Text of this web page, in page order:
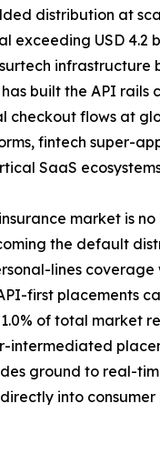
distribution at
exceeding USD 4.2
infrastructure
built the API rails
checkout flows at
fintech super-
SaaS
market is
the default
lines coverage
first placements
of total market
intermediated
ground to real-
into consumer